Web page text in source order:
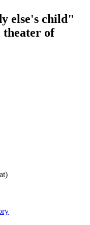
else's child"
theater of